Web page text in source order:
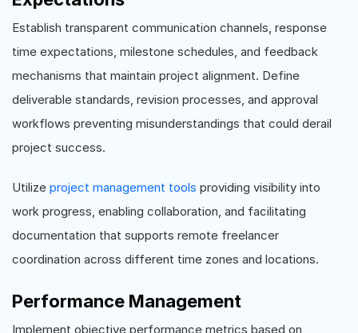
Establish transparent communication channels, response
time expectations, milestone schedules, and feedback
mechanisms that maintain project alignment. Define
deliverable standards, revision processes, and approval
workflows preventing misunderstandings that could derail
project success.
Utilize project management tools providing visibility into
work progress, enabling collaboration, and facilitating
documentation that supports remote freelancer
coordination across different time zones and locations.
Performance Management
Implement objective performance metrics based on